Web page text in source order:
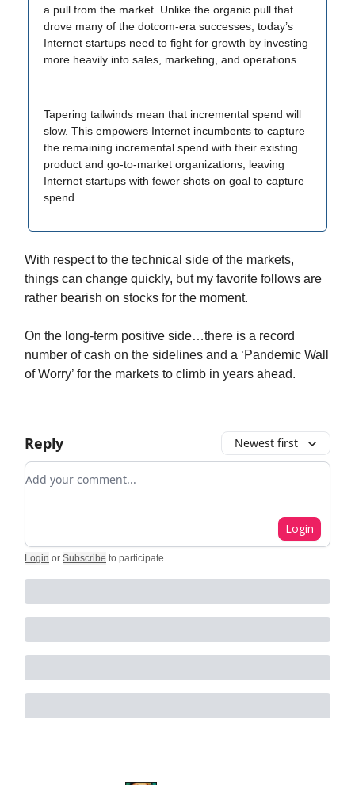
a pull from the market. Unlike the organic pull that
drove many of the dotcom-era successes, today’s
Internet startups need to fight for growth by investing
more heavily into sales, marketing, and operations.
Tapering tailwinds mean that incremental spend will
slow. This empowers Internet incumbents to capture
the remaining incremental spend with their existing
product and go-to-market organizations, leaving
Internet startups with fewer shots on goal to capture
spend.
With respect to the technical side of the markets,
things can change quickly, but my favorite follows are
rather bearish on stocks for the moment.
On the long-term positive side…there is a record
number of cash on the sidelines and a ‘Pandemic Wall
of Worry’ for the markets to climb in years ahead.
Reply Newest first
Add your comment
Login
Login or Subscribe to participate.